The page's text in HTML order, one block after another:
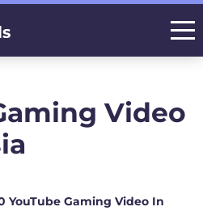
Video
YouTube Gaming Video In